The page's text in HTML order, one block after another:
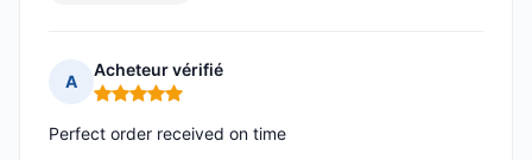
A
Acheteur vérifié
Rating: 5 out of 5
Perfect order received on time